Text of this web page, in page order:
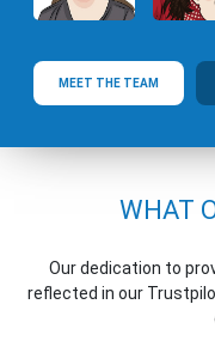
MEET THE TEAM
WHAT
Our dedication to
reflected in our